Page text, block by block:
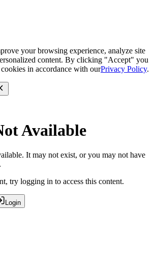
your browsing experience, analyze site
content. By clicking "Accept" you
in accordance with ourPrivacy Policy.
Available
It may not exist, or you may not have
try logging in to access this content.
Login